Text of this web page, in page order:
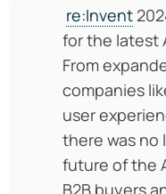
re:Invent
for the latest
From
companies
user
there was no
future of the
B2B buyers